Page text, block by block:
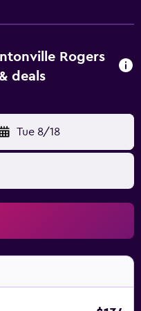
Rogers
deals
Tue 8/18